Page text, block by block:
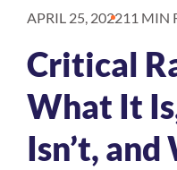
APRIL 25, 202211 MIN
Critical
What It
Isn’t,